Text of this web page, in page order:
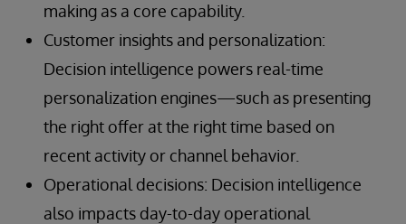
making as a core capability.
Customer insights and personalization:
Decision intelligence powers real-time
personalization engines—such as presenting
the right offer at the right time based on
recent activity or channel behavior.
Operational decisions: Decision intelligence
also impacts day-to-day operational